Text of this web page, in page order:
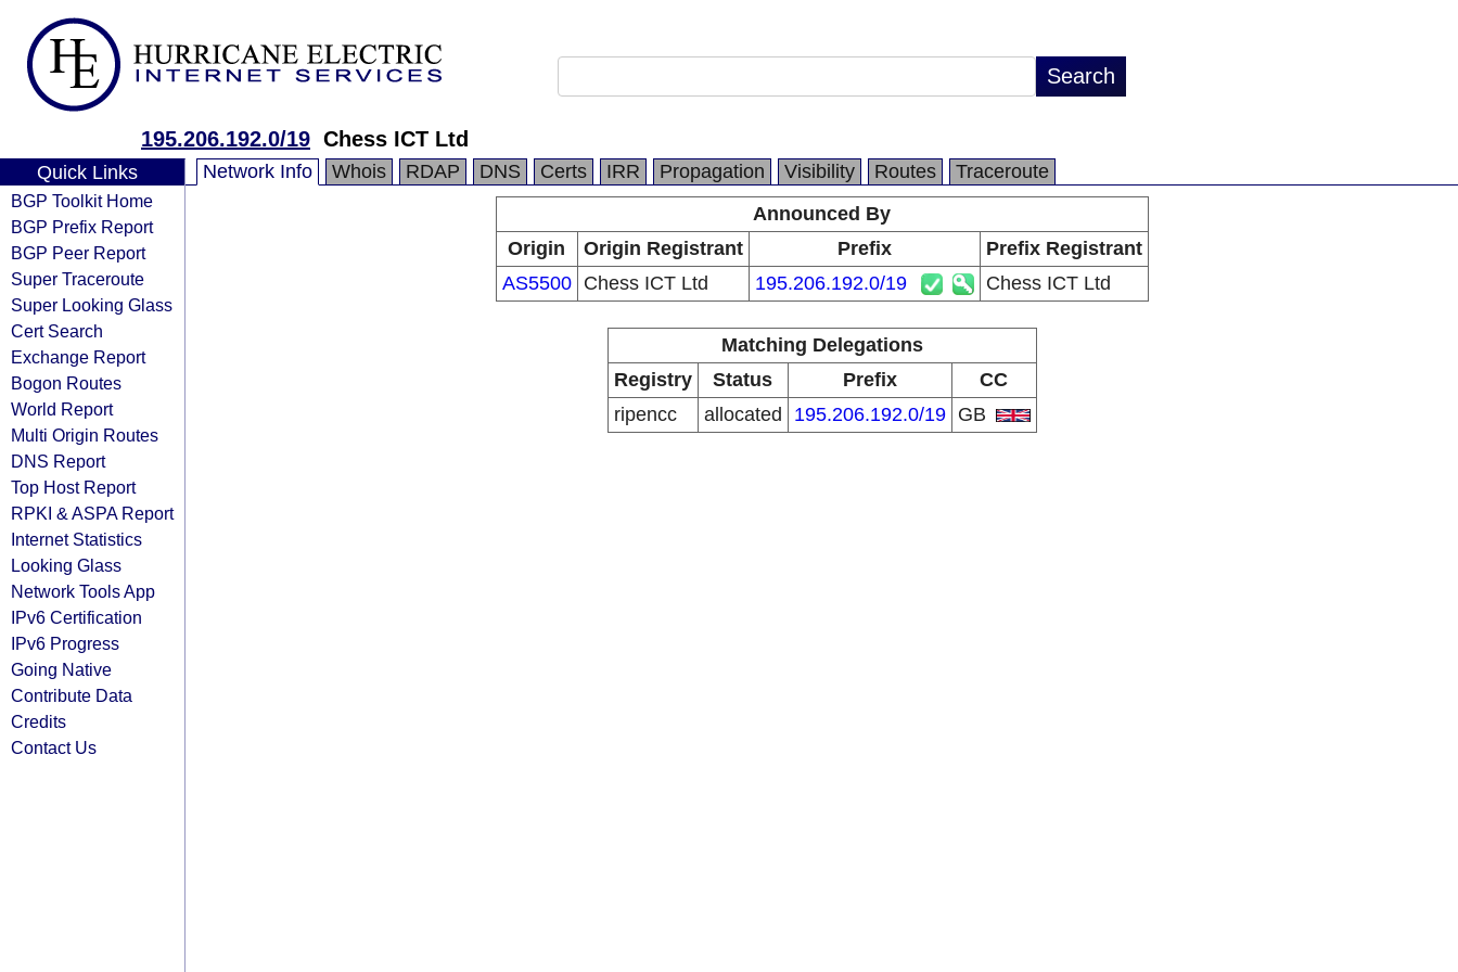
195.206.192.0/19 Chess ICT Ltd
Quick Links
BGP Toolkit Home
BGP Prefix Report
BGP Peer Report
Super Traceroute
Super Looking Glass
Cert Search
Exchange Report
Bogon Routes
World Report
Multi Origin Routes
DNS Report
Top Host Report
RPKI & ASPA Report
Internet Statistics
Looking Glass
Network Tools App
IPv6 Certification
IPv6 Progress
Going Native
Contribute Data
Credits
Contact Us
Network Info Whois RDAP DNS Certs IRR Propagation Visibility Routes
Traceroute
Announced By
Origin
Origin Registrant Prefix
Prefix Registrant
AS5500
Chess ICT Ltd 195.206.192.0/19 Chess ICT Ltd
Matching Delegations
Registry
Status Prefix
CC
ripencc
allocated 195.206.192.0/19 GB